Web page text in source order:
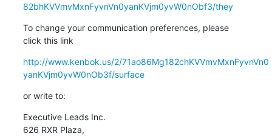
82bhKVVmvMxnFyvnVn0yanKVjm0yvW0nObf3/they
To change your communication preferences, please
click this link
http://www.kenbok.us/2/71ao86Mg182chKVVmvMxnFyvnVn0
yanKVjm0yvW0nOb3f/surface
or write to:
Executive Leads Inc.
626 RXR Plaza,